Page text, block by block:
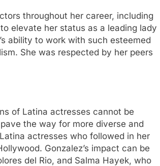
throughout her career, including
elevate her status as a leading lady
ability to work with such esteemed
She was respected by her peers
of Latina actresses cannot be
the way for more diverse and
actresses who followed in her
Gonzalez’s impact can be
del Rio, and Salma Hayek, who